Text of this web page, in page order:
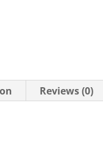
Reviews (0)